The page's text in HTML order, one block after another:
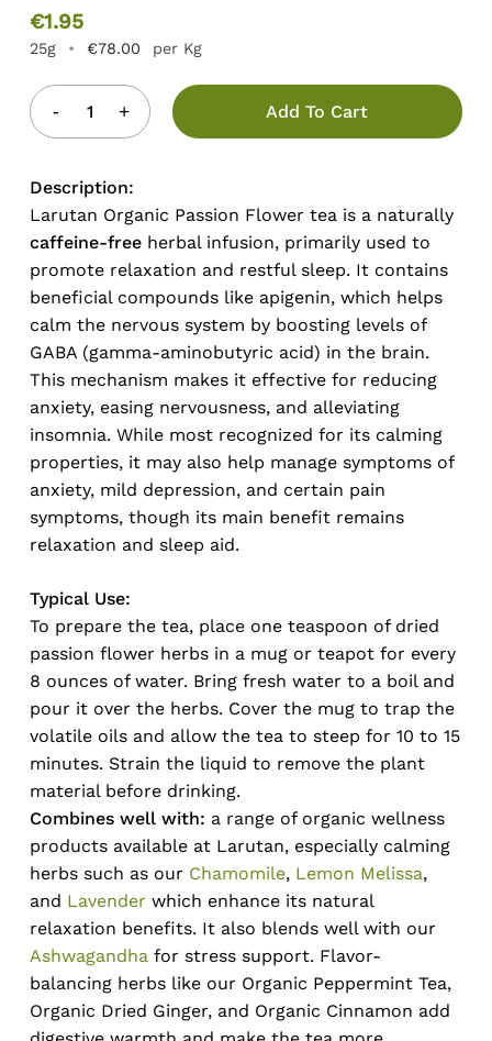
€1.95
25g • €78.00 per Kg
Add To Cart
Description:
Larutan Organic Passion Flower tea is a naturally
caffeine-freeherbal infusion, primarily used to
promote relaxation and restful sleep. It contains
beneficial compounds like apigenin, which helps
calm the nervous system by boosting levels of
GABA (gamma-aminobutyric acid) in the brain.
This mechanism makes it effective for reducing
anxiety, easing nervousness, and alleviating
insomnia. While most recognized for its calming
properties, it may also help manage symptoms of
anxiety, mild depression, and certain pain
symptoms, though its main benefit remains
relaxation and sleep aid.
Typical Use:
To prepare the tea, place one teaspoon of dried
passion flower herbs in a mug or teapot for every
8 ounces of water. Bring fresh water to a boil and
pour it over the herbs. Cover the mug to trap the
volatile oils and allow the tea to steep for 10 to 15
minutes. Strain the liquid to remove the plant
material before drinking.
Combines well with: a range of organic wellness
products available at Larutan, especially calming
herbs such as our Chamomile, Lemon Melissa,
and Lavender which enhance its natural
relaxation benefits. It also blends well with our
Ashwagandhafor stress support. Flavor-
balancing herbs like our Organic Peppermint Tea,
Organic Dried Ginger, and Organic Cinnamon add